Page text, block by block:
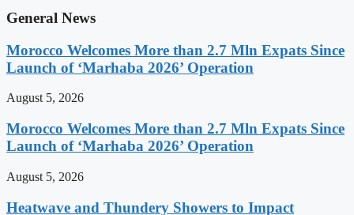
General News
Morocco Welcomes More than 2.7 Mln Expats Since
Launch of ‘Marhaba 2026’ Operation
August 5, 2026
Morocco Welcomes More than 2.7 Mln Expats Since
Launch of ‘Marhaba 2026’ Operation
August 5, 2026
Heatwave and Thundery Showers to Impact